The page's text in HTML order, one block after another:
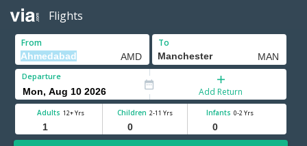
Flights
From To
Departure
Add Return
Adults 12+ Yrs Children 2-11 Yrs Infants 0-2 Yrs